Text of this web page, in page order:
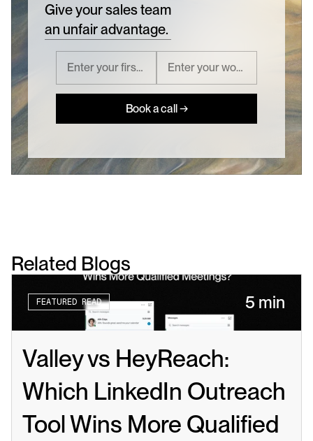
Give your sales team
an unfair advantage.
Book a call →
Related Blogs
FEATURED READ 5 min
Valley vs HeyReach:
Which LinkedIn Outreach
Tool Wins More Qualified